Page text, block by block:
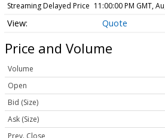
Streaming Delayed Price 11:00:00 PM GMT,
Quote
Price and Volume
Volume
Open
Bid (Size)
Ask (Size)